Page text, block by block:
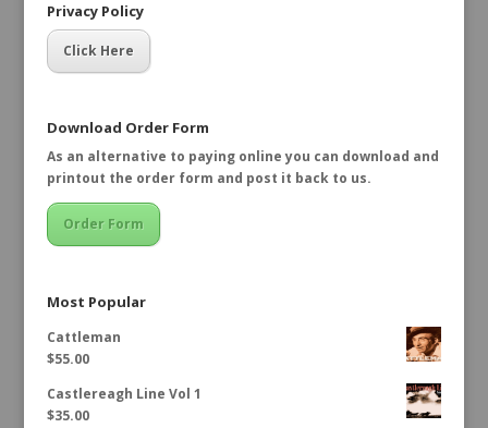
Privacy Policy
Click Here
Download Order Form
As an alternative to paying online you can download and
printout the order form and post it back to us.
Order Form
Most Popular
Cattleman
$55.00
Castlereagh Line Vol 1
$35.00